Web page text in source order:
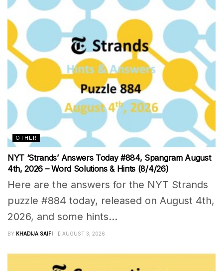
OTHER
NYT ‘Strands’ Answers Today #884, Spangram August
4th, 2026 – Word Solutions & Hints (8/4/26)
Here are the answers for the NYT Strands
puzzle #884 today, released on August 4th,
2026, and some hints...
BY KHADIJA SAIFI AUGUST 3, 2026